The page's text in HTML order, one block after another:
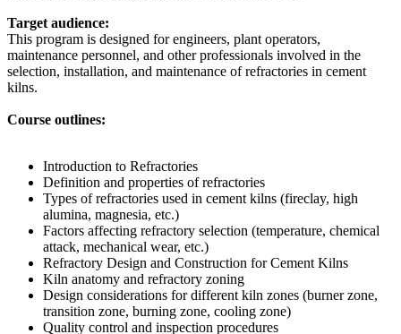
Target audience:
This program is designed for engineers, plant operators,
maintenance personnel, and other professionals involved in the
selection, installation, and maintenance of refractories in cement
kilns.
Course outlines:
Introduction to Refractories
Definition and properties of refractories
Types of refractories used in cement kilns (fireclay, high
alumina, magnesia, etc.)
Factors affecting refractory selection (temperature, chemical
attack, mechanical wear, etc.)
Refractory Design and Construction for Cement Kilns
Kiln anatomy and refractory zoning
Design considerations for different kiln zones (burner zone,
transition zone, burning zone, cooling zone)
Quality control and inspection procedures